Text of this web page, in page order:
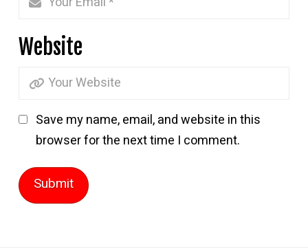
Website
Save my name, email, and website in this
browser for the next time I comment.